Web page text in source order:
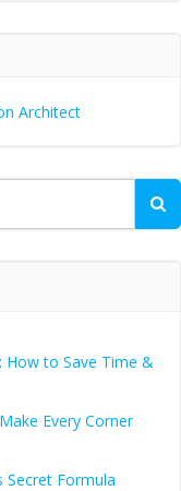
Architect
How to Save Time &
Every Corner
Secret Formula